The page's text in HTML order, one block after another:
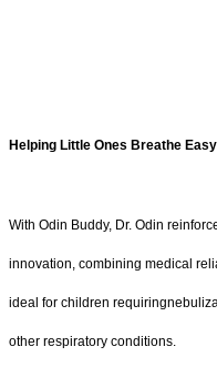
Helping Little Ones Breathe Easy
With Odin Buddy, Dr. Odin
innovation, combining medical
ideal for children
other respiratory conditions.